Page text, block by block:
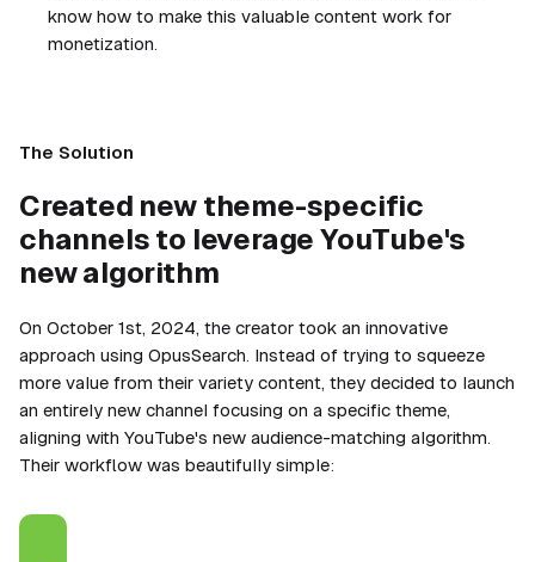
know how to make this valuable content work for
monetization.
The Solution
Created new theme-specific
channels to leverage YouTube's
new algorithm
On October 1st, 2024, the creator took an innovative
approach using OpusSearch. Instead of trying to squeeze
more value from their variety content, they decided to launch
an entirely new channel focusing on a specific theme,
aligning with YouTube's new audience-matching algorithm.
Their workflow was beautifully simple: